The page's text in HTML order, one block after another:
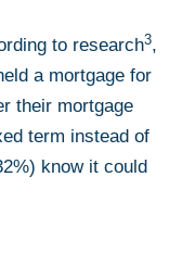
to research3,
a mortgage for
their mortgage
term instead of
know it could